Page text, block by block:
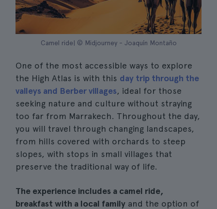
Camel ride| © Midjourney - Joaquín Montaño
One of the most accessible ways to explore
the High Atlas is with this day trip through the
valleys and Berber villages, ideal for those
seeking nature and culture without straying
too far from Marrakech. Throughout the day,
you will travel through changing landscapes,
from hills covered with orchards to steep
slopes, with stops in small villages that
preserve the traditional way of life.
The experience includes a camel ride,
breakfast with a local family and the option of